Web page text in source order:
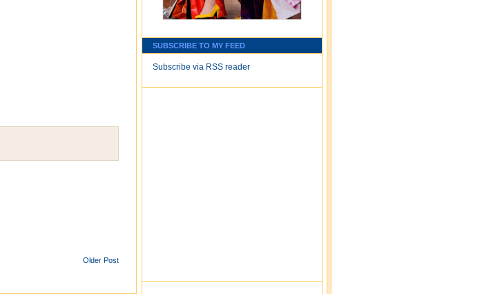
Older Post
SUBSCRIBE TO MY FEED
Subscribe via RSS reader